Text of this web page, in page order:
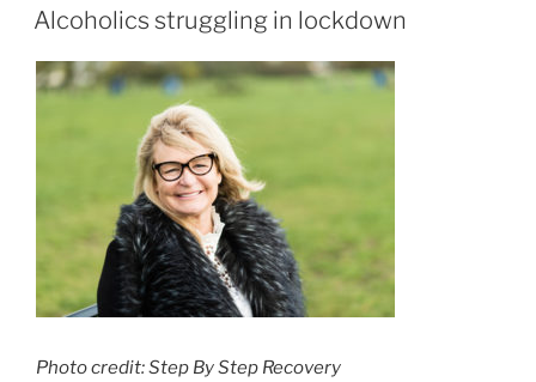
ON
Alcoholics struggling in lockdown
Photo credit: Step By Step Recovery